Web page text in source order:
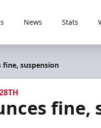
News Stats
fine, suspension
fine,